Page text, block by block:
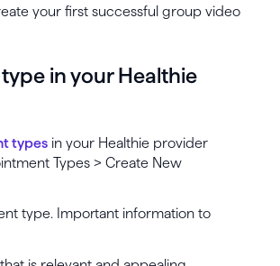
your first successful group video
in your Healthie
types in your Healthie provider
Types > Create New
type. Important information to